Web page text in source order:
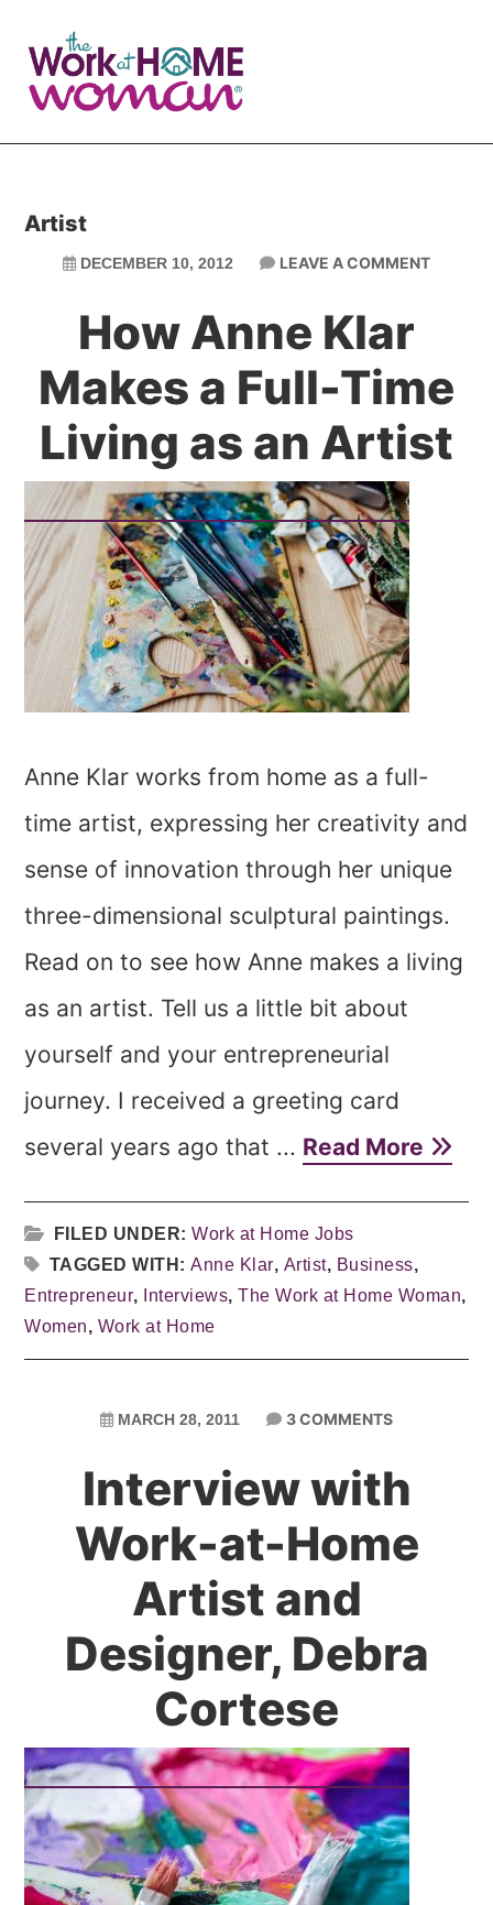
main
primary
Artist
DECEMBER 10, 2012 LEAVE A COMMENT
How Anne Klar
Makes a Full-Time
Living as an Artist
Anne Klar works from home as a full-
time artist, expressing her creativity and
sense of innovation through her unique
three-dimensional sculptural paintings.
Read on to see how Anne makes a living
as an artist. Tell us a little bit about
yourself and your entrepreneurial
journey. I received a greeting card
several years ago that ... Read More
FILED UNDER:Work at Home Jobs
TAGGED WITH:Anne Klar, Artist, Business,
Entrepreneur, Interviews,The Work at Home Woman,
Women, Work at Home
MARCH 28, 2011 3 COMMENTS
Interview with
Work-at-Home
Artist and
Designer, Debra
Cortese